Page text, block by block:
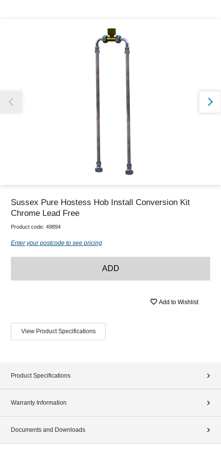
Our team will work to update this soon
Sussex Pure Hostess Hob Install Conversion Kit
Chrome Lead Free
Product code: 49894
Enter your postcode to see pricing
ADD
Add to Wishlist
View Product Specifications
Product Specifications
Warranty Information
Documents and Downloads